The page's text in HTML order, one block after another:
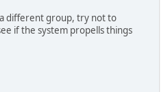
different group, try not to
if the system propells things